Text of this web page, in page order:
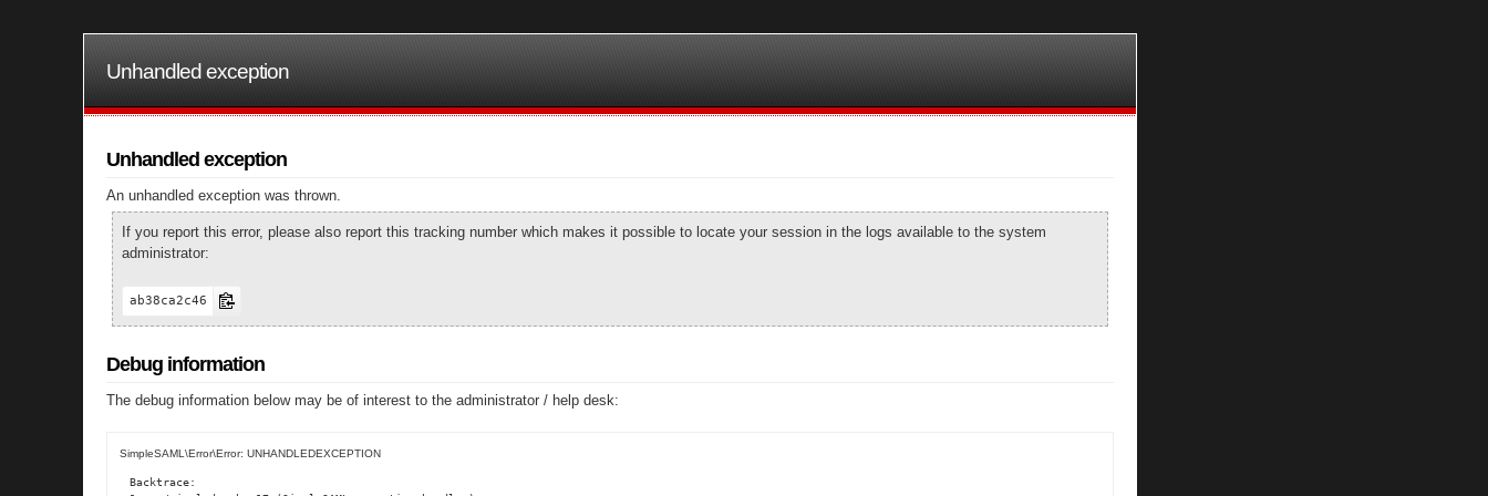
Unhandled exception
Unhandled exception
An unhandled exception was thrown.
If you report this error, please also report this tracking number which makes it possible to locate your session in the logs available to the system
administrator:
ab38ca2c46
Debug information
The debug information below may be of interest to the administrator / help desk:
SimpleSAML\Error\Error: UNHANDLEDEXCEPTION
Backtrace: